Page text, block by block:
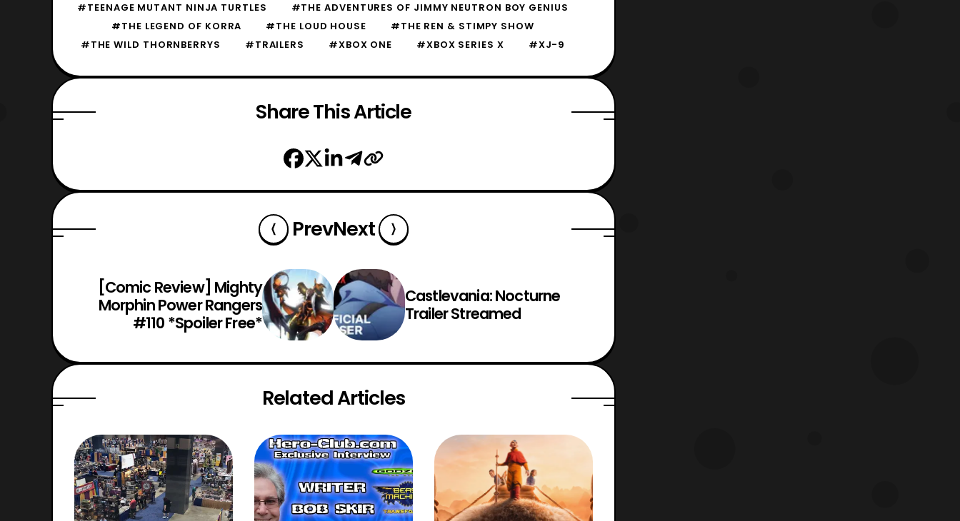
#TEENAGE MUTANT NINJA TURTLES
#THE ADVENTURES OF JIMMY NEUTRON BOY GENIUS
#THE LEGEND OF KORRA
#THE LOUD HOUSE
#THE REN & STIMPY SHOW
#THE WILD THORNBERRYS
#TRAILERS #XBOX ONE #XBOX SERIES X #XJ-9
Share This Article
PrevNext
[Comic Review] Mighty
Morphin Power Rangers
#110 *Spoiler Free*
Castlevania: Nocturne
Trailer Streamed
Related Articles